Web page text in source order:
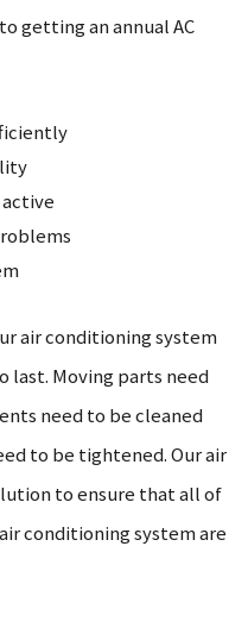
getting an annual AC
air conditioning system
last. Moving parts need
need to be cleaned
to be tightened. Our air
to ensure that all of
conditioning system are